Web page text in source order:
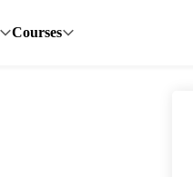
Courses